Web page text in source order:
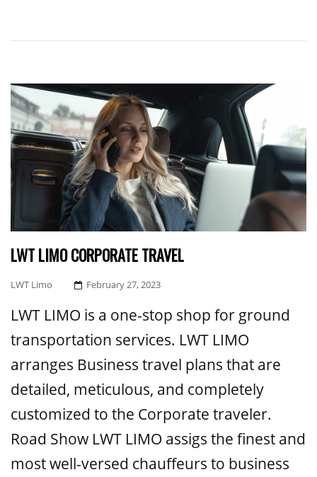
LWT LIMO CORPORATE TRAVEL
LWT Limo
Posted
February 27, 2023
LWT LIMO is a one-stop shop for ground
transportation services. LWT LIMO
arranges Business travel plans that are
detailed, meticulous, and completely
customized to the Corporate traveler.
Road Show LWT LIMO assigs the finest and
most well-versed chauffeurs to business